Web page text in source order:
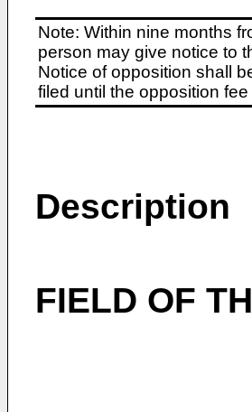
Note: Within nine months
person may give notice to
Notice of opposition shall
filed until the opposition
Description
FIELD OF